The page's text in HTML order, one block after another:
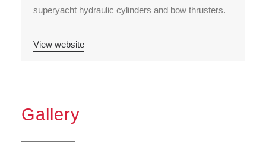
superyacht hydraulic cylinders and bow thrusters.
View website
Gallery